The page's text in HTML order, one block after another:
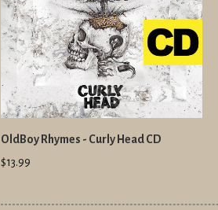
OldBoy Rhymes - Curly Head CD
$13.99